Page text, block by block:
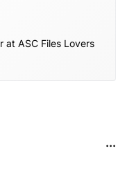
at ASC Files Lovers
...